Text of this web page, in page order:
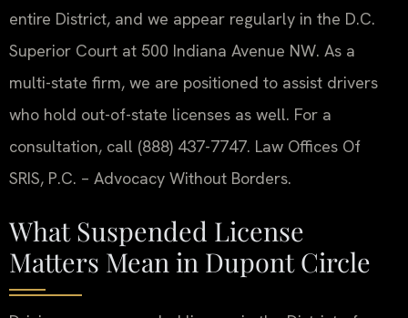
entire District, and we appear regularly in the D.C.
Superior Court at 500 Indiana Avenue NW. As a
multi-state firm, we are positioned to assist drivers
who hold out-of-state licenses as well. For a
consultation, call (888) 437-7747. Law Offices Of
SRIS, P.C. – Advocacy Without Borders.
What Suspended License
Matters Mean in Dupont Circle